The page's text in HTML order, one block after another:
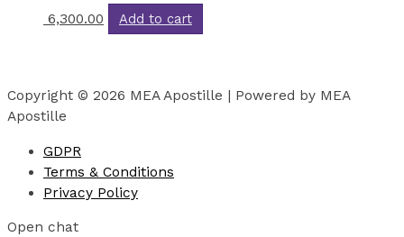
6,300.00 Add to cart
Copyright © 2026 MEA Apostille | Powered by MEA
Apostille
GDPR
Terms & Conditions
Privacy Policy
Open chat